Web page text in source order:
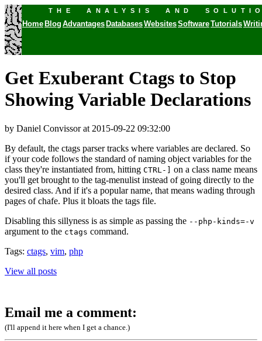
THE ANALYSIS AND
Home Blog Advantages DatabasesWebsitesSoftwareTutorials
Get Exuberant Ctags to Stop
Showing Variable Declarations
by Daniel Convissor at 2015-09-22 09:32:00
By default, the ctags parser tracks where variables are declared. So
if your code follows the standard of naming object variables for the
class they're instantiated from, hitting CTRL-]
on a class name means
you'll get brought to the tag-menulist instead of going directly to the
desired class. And if it's a popular name, that means wading through
pages of chafe. Plus it bloats the tags file.
Disabling this sillyness is as simple as passing the --php-kinds=-v
argument to the ctags command.
Tags: ctags, vim, php
View all posts
Email me a comment:
(I'll append it here when I get a chance.)